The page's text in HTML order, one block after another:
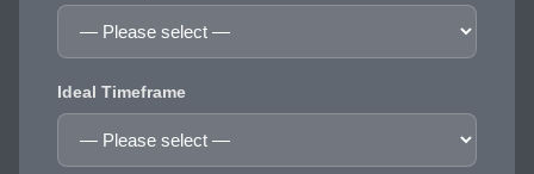
Ideal Timeframe